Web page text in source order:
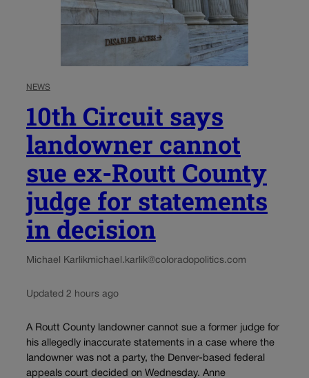
NEWS
10th Circuit says
landowner cannot
sue ex-Routt County
judge for statements
in decision
Michael Karlikmichael.karlik@coloradopolitics.com
Updated 2 hours ago
A Routt County landowner cannot sue a former judge for
his allegedly inaccurate statements in a case where the
landowner was not a party, the Denver-based federal
appeals court decided on Wednesday. Anne